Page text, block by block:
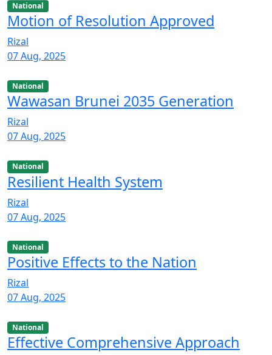
National
Motion of Resolution Approved
Rizal
07 Aug, 2025
National
Wawasan Brunei 2035 Generation
Rizal
07 Aug, 2025
National
Resilient Health System
Rizal
07 Aug, 2025
National
Positive Effects to the Nation
Rizal
07 Aug, 2025
National
Effective Comprehensive Approach